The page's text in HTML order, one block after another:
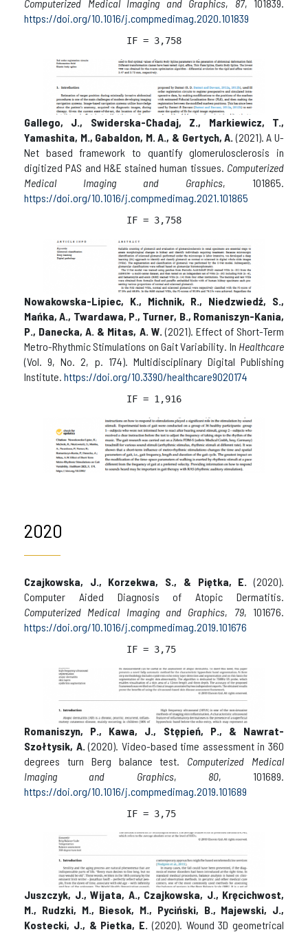
Computerized Medical Imaging and Graphics, 87, 101839.
https://doi.org/10.1016/j.compmedimag.2020.101839
IF = 3,758
Gallego, J., Swiderska-Chadaj, Z., Markiewicz, T.,
Yamashita, M., Gabaldon, M. A., & Gertych, A. (2021). A U-
Net based framework to quantify glomerulosclerosis in
digitized PAS and H&E stained human tissues. Computerized
Medical Imaging and Graphics, 101865.
https://doi.org/10.1016/j.compmedimag.2021.101865
IF = 3,758
Nowakowska-Lipiec, K., Michnik, R., Niedzwiedź, S.,
Mańka, A., Twardawa, P., Turner, B., Romaniszyn-Kania,
P., Danecka, A. & Mitas, A. W. (2021). Effect of Short-Term
Metro-Rhythmic Stimulations on Gait Variability. In Healthcare
(Vol. 9, No. 2, p. 174). Multidisciplinary Digital Publishing
Institute. https://doi.org/10.3390/healthcare9020174
IF = 1,916
2020
Czajkowska, J., Korzekwa, S., & Piętka, E. (2020).
Computer Aided Diagnosis of Atopic Dermatitis.
Computerized Medical Imaging and Graphics, 79, 101676.
https://doi.org/10.1016/j.compmedimag.2019.101676
IF = 3,75
Romaniszyn, P., Kawa, J., Stępień, P., & Nawrat-
Szołtysik, A. (2020). Video-based time assessment in 360
degrees turn Berg balance test. Computerized Medical
Imaging and Graphics, 80, 101689.
https://doi.org/10.1016/j.compmedimag.2019.101689
IF = 3,75
Juszczyk, J., Wijata, A., Czajkowska, J., Kręcichwost,
M., Rudzki, M., Biesok, M., Pyciński, B., Majewski, J.,
Kostecki, J., & Pietka, E. (2020). Wound 3D geometrical